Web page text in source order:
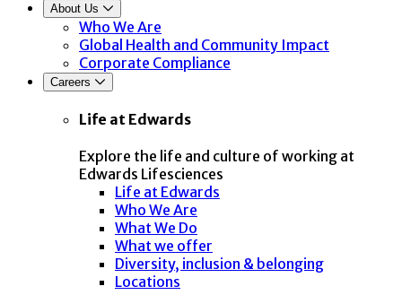
About Us
Who We Are
Global Health and Community Impact
Corporate Compliance
Careers
Life at Edwards
Explore the life and culture of working at
Edwards Lifesciences
Life at Edwards
Who We Are
What We Do
What we offer
Diversity, inclusion & belonging
Locations